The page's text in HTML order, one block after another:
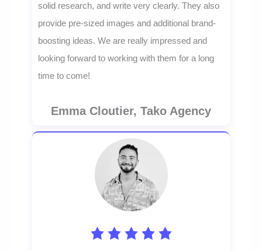
solid research, and write very clearly. They also
provide pre-sized images and additional brand-
boosting ideas. We are really impressed and
looking forward to working with them for a long
time to come!
Emma Cloutier, Tako Agency